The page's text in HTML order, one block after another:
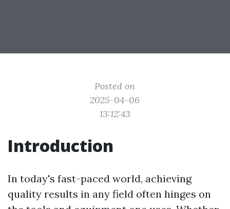
Posted on
2025-04-06
13:12:43
Introduction
In today's fast-paced world, achieving
quality results in any field often hinges on